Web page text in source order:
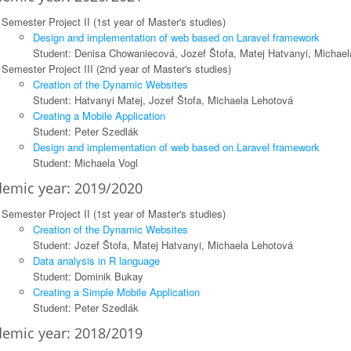
Semester Project II (1st year of Master's studies)
Design and implementation of web based on Laravel framework
Student: Denisa Chowaniecová, Jozef Štofa, Matej Hatvanyi,
Semester Project III (2nd year of Master's studies)
Creation of the Dynamic Websites
Student: Hatvanyi Matej, Jozef Štofa, Michaela Lehotová
Creating a Mobile Application
Student: Peter Szedlák
Design and implementation of web based on Laravel framework
Student: Michaela Vogl
year: 2019/2020
Semester Project II (1st year of Master's studies)
Creation of the Dynamic Websites
Student: Jozef Štofa, Matej Hatvanyi, Michaela Lehotová
Data analysis in R language
Student: Dominik Bukay
Creating a Simple Mobile Application
Student: Peter Szedlák
year: 2018/2019